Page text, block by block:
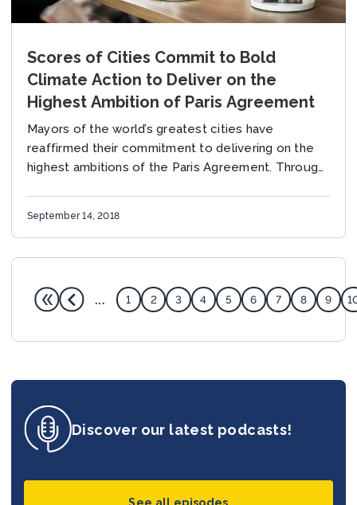
Scores of Cities Commit to Bold
Climate Action to Deliver on the
Highest Ambition of Paris Agreement
Mayors of the world’s greatest cities have
reaffirmed their commitment to delivering on the
highest ambitions of the Paris Agreement. Through
September 14, 2018
... 1 2 3 4 5 6 7 8 9
Discover our latest podcasts!